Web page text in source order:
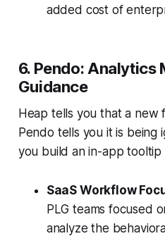
added cost of
6. Pendo: Analytics
Guidance
Heap tells you that a new
Pendo tells you it is being
you build an in-app
SaaS Workflow
PLG teams focused
analyze the